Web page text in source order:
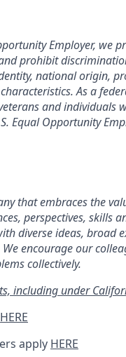
Employer, we
prohibit
national origin,
characteristics. Asa
and
Equal Opportunity
that embraces the
perspectives, skills
diverse ideas, broad
encourage our
collectively.
including under
HERE
apply HERE